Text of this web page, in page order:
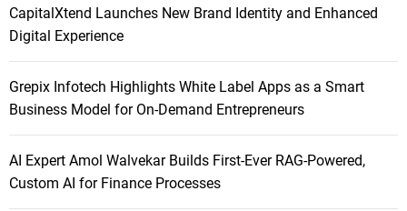
CapitalXtend Launches New Brand Identity and Enhanced
Digital Experience
Grepix Infotech Highlights White Label Apps as a Smart
Business Model for On-Demand Entrepreneurs
AI Expert Amol Walvekar Builds First-Ever RAG-Powered,
Custom AI for Finance Processes